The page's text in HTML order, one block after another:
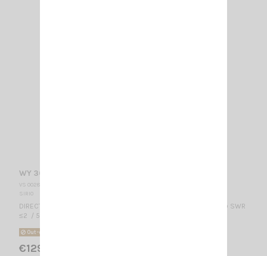
WY 300-4N SIRIO
VS 002880
SIRIO
DIRECTIONAL BASE ANTENNA 4 elements Yagi / 300-500 MHz @ SWR
≤2 / 5.85 dBb - 8 dBi/ 480 x 600 mm
Out-of-Stock
€129.00